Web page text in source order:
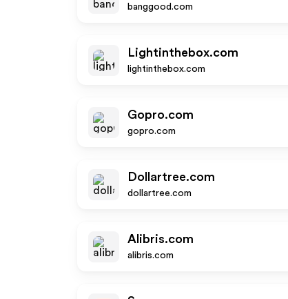
banggood.com
Lightinthebox.com
lightinthebox.com
Gopro.com
gopro.com
Dollartree.com
dollartree.com
Alibris.com
alibris.com